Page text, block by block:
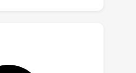
optimization
prove convergence of
broader setting than just